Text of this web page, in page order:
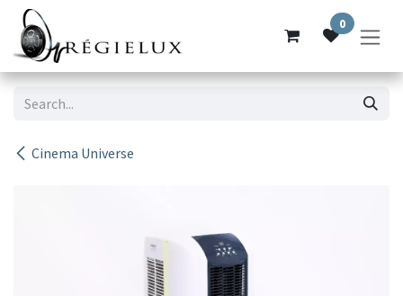
Skip to Content
0
Cinema Universe